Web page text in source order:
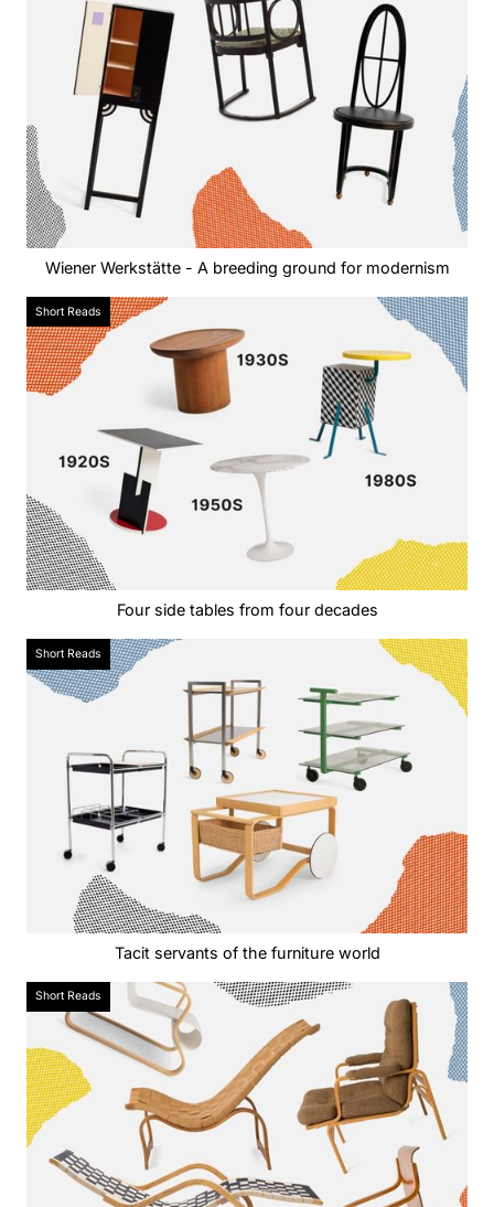
Wiener Werkstätte - A breeding ground for modernism
Short Reads
Four side tables from four decades
Short Reads
Tacit servants of the furniture world
Short Reads